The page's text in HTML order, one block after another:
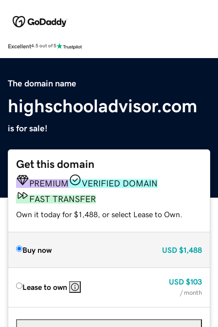
Excellent4.5 out of 5
The domain name
highschooladvisor.com
is for sale!
Get this domain
PREMIUM
VERIFIED DOMAIN
FAST TRANSFER
Own it today for $1,488, or select Lease to Own.
Buy now USD $1,488
Lease to own
USD $103
/ month